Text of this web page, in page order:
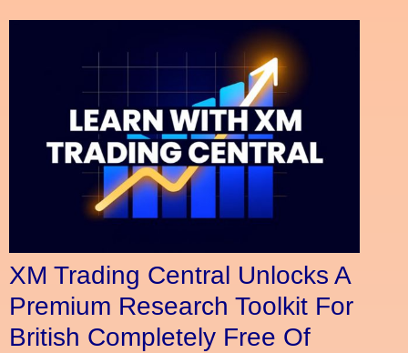
XM Trading Central Unlocks A
Premium Research Toolkit For
British Completely Free Of